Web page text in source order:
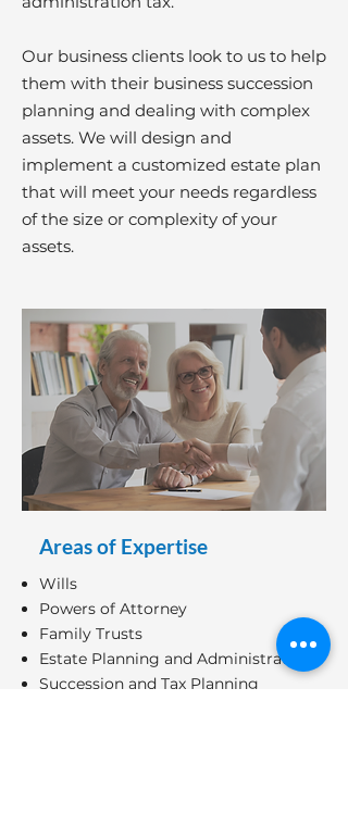
Our business clients look to us to help
them with their business succession
planning and dealing with complex
assets. We will design and
implement a customized estate plan
that will meet your needs regardless
of the size or complexity of your
assets.
Areas of Expertise
Wills
Powers of Attorney
Family Trusts
Estate Planning and Administration
Succession and Tax Planning